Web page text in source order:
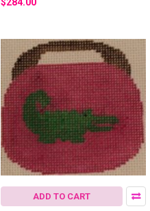
$284.00
ADD TO CART